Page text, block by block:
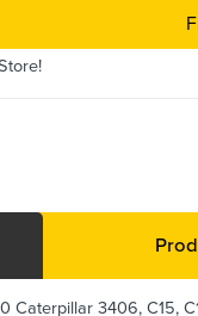
Caterpillar 3406, C15,